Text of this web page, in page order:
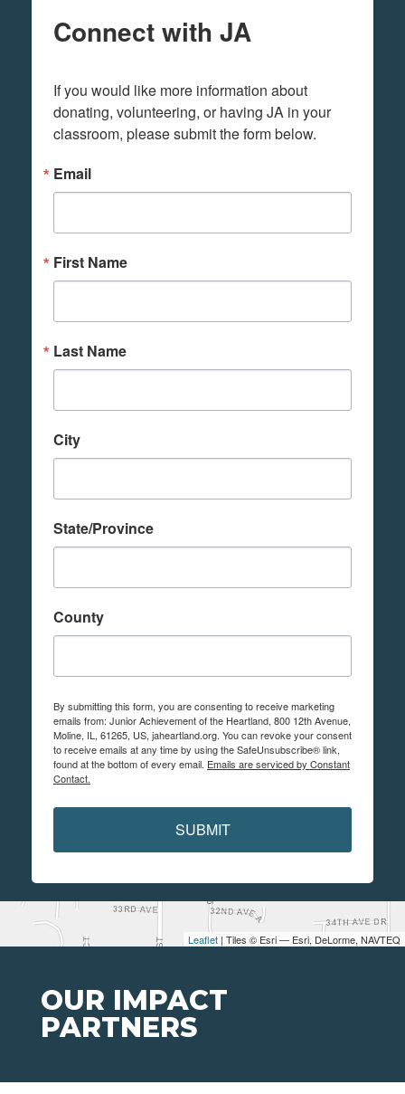
Leaflet | Tiles © Esri — Esri, DeLorme, NAVTEQ
Connect with JA
If you would like more information about
donating, volunteering, or having JA in your
classroom, please submit the form below.
Email
First Name
Last Name
City
State/Province
County
By submitting this form, you are consenting to receive marketing
emails from: Junior Achievement of the Heartland, 800 12th Avenue,
Moline, IL, 61265, US, jaheartland.org. You can revoke your consent
to receive emails at any time by using the SafeUnsubscribe® link,
found at the bottom of every email. Emails are serviced by Constant
Contact.
SUBMIT
OUR IMPACT
PARTNERS